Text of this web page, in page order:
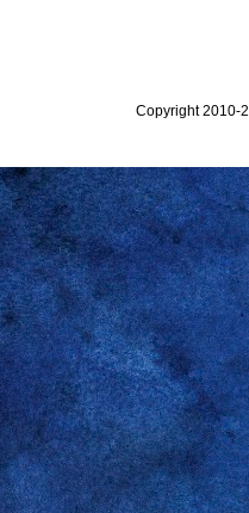
Copyright 2010-